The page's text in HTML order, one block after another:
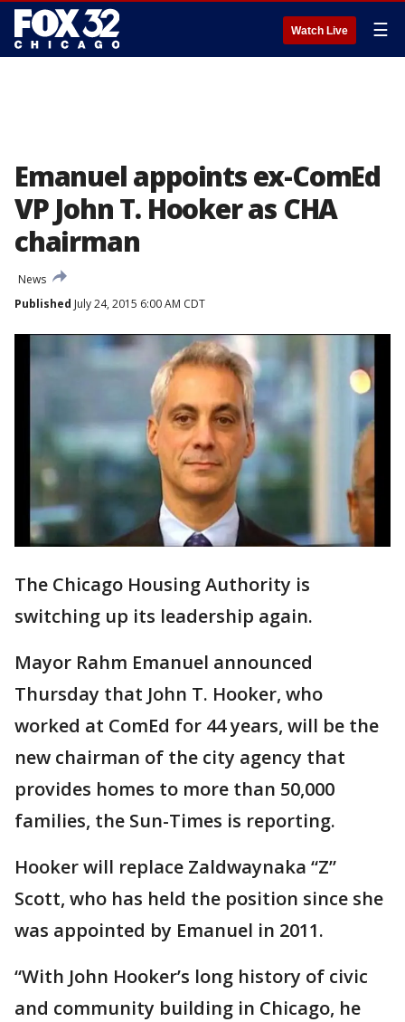
Watch Live ☰
Emanuel appoints ex-ComEd
VP John T. Hooker as CHA
chairman
News
Published July 24, 2015 6:00 AM CDT
The Chicago Housing Authority is
switching up its leadership again.
Mayor Rahm Emanuel announced
Thursday that John T. Hooker, who
worked at ComEd for 44 years, will be the
new chairman of the city agency that
provides homes to more than 50,000
families, the Sun-Times is reporting.
Hooker will replace Zaldwaynaka “Z”
Scott, who has held the position since she
was appointed by Emanuel in 2011.
“With John Hooker’s long history of civic
and community building in Chicago, he